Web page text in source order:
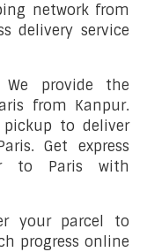
network from
delivery service
provide the
from Kanpur.
to deliver
Get express
to Paris with
your parcel to
progress online